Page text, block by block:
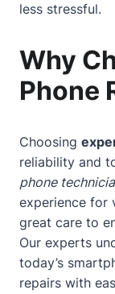
less stressful.
Why
Phone
Choosing
reliability and
phone
experience for
great care to
Our experts
today’s
repairs with